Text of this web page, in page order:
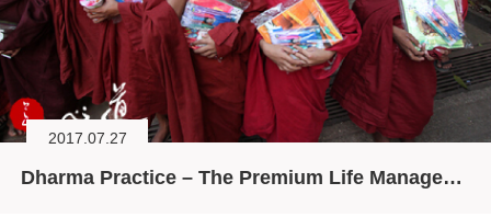
2017.07.27
Dharma Practice – The Premium Life Management